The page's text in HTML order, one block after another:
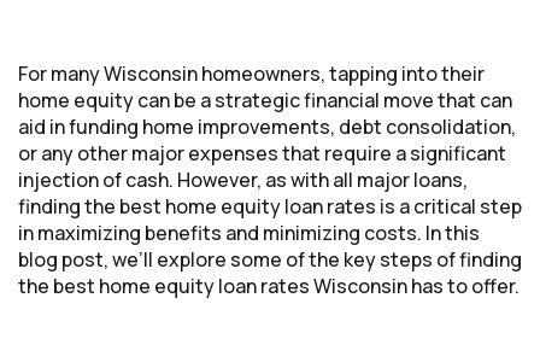
For many Wisconsin homeowners, tapping into their
home equity can be a strategic financial move that can
aid in funding home improvements, debt consolidation,
or any other major expenses that require a significant
injection of cash. However, as with all major loans,
finding the best home equity loan rates is a critical step
in maximizing benefits and minimizing costs. In this
blog post, we’ll explore some of the key steps of finding
the best home equity loan rates Wisconsin has to offer.